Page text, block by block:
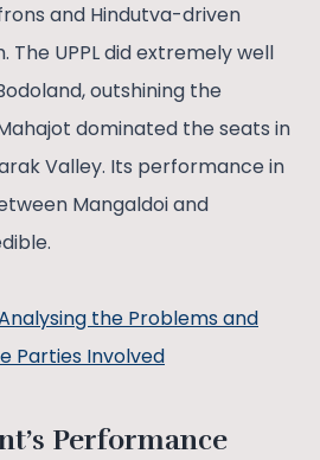
and Hindutva-driven
The UPPL did extremely well
outshining the
dominated the seats in
Valley. Its performance in
Mangaldoi and
the Problems and
Parties Involved
Performance